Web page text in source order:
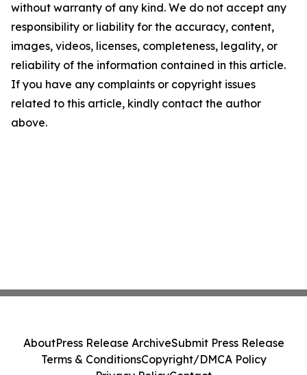
without warranty of any kind. We do not accept any
responsibility or liability for the accuracy, content,
images, videos, licenses, completeness, legality, or
reliability of the information contained in this article.
If you have any complaints or copyright issues
related to this article, kindly contact the author
above.
AboutPress Release ArchiveSubmit Press Release
Terms & ConditionsCopyright/DMCA Policy